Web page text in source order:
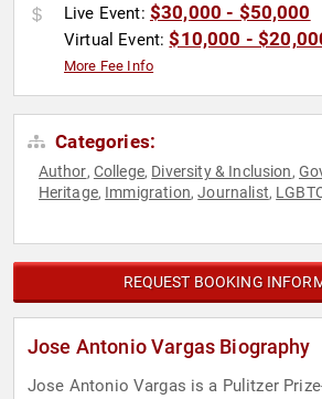
Live Event: $30,000 - $50,000
Virtual Event:$10,000 -
More Fee Info
Categories:
Author, College, Diversity & Inclusion,
Heritage, Immigration,Journalist,
REQUEST BOOKING
Jose Antonio Vargas Biography
Jose Antonio Vargas is a Pulitzer